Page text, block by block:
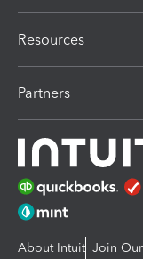
Resources
Partners
About Intuit Join